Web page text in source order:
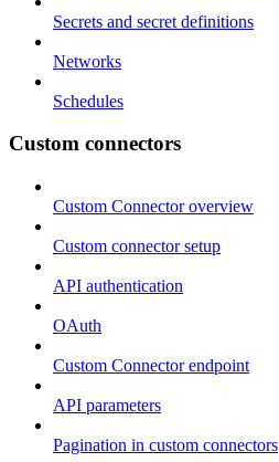
Secrets and secret definitions
Networks
Schedules
Custom connectors
Custom Connector overview
Custom connector setup
API authentication
OAuth
Custom Connector endpoint
API parameters
Pagination in custom connectors